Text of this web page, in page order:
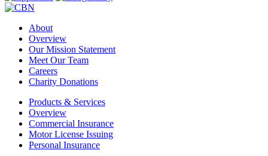
About
Overview
Our Mission Statement
Meet Our Team
Careers
Charity Donations
Products & Services
Overview
Commercial Insurance
Motor License Issuing
Personal Insurance